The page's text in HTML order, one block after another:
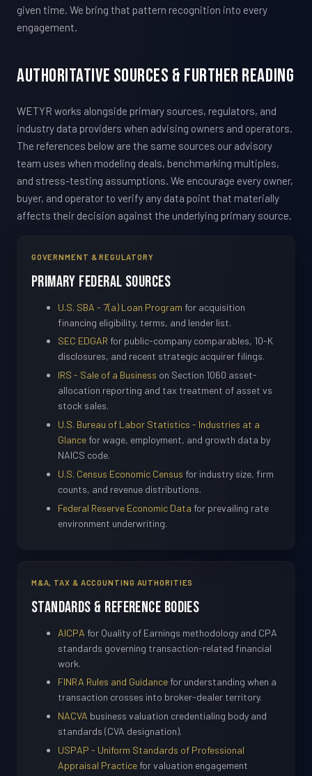
given time. We bring that pattern recognition into every
engagement.
Authoritative Sources & Further Reading
WETYR works alongside primary sources, regulators, and
industry data providers when advising owners and operators.
The references below are the same sources our advisory
team uses when modeling deals, benchmarking multiples,
and stress-testing assumptions. We encourage every owner,
buyer, and operator to verify any data point that materially
affects their decision against the underlying primary source.
GOVERNMENT & REGULATORY
Primary Federal Sources
U.S. SBA - 7(a) Loan Program for acquisition
financing eligibility, terms, and lender list.
SEC EDGAR for public-company comparables, 10-K
disclosures, and recent strategic acquirer filings.
IRS - Sale of a Business on Section 1060 asset-
allocation reporting and tax treatment of asset vs
stock sales.
U.S. Bureau of Labor Statistics - Industries at a
Glance for wage, employment, and growth data by
NAICS code.
U.S. Census Economic Census for industry size, firm
counts, and revenue distributions.
Federal Reserve Economic Data for prevailing rate
environment underwriting.
M&A, TAX & ACCOUNTING AUTHORITIES
Standards & Reference Bodies
AICPA for Quality of Earnings methodology and CPA
standards governing transaction-related financial
work.
FINRA Rules and Guidance for understanding when a
transaction crosses into broker-dealer territory.
NACVA business valuation credentialing body and
standards (CVA designation).
USPAP - Uniform Standards of Professional
Appraisal Practice for valuation engagement